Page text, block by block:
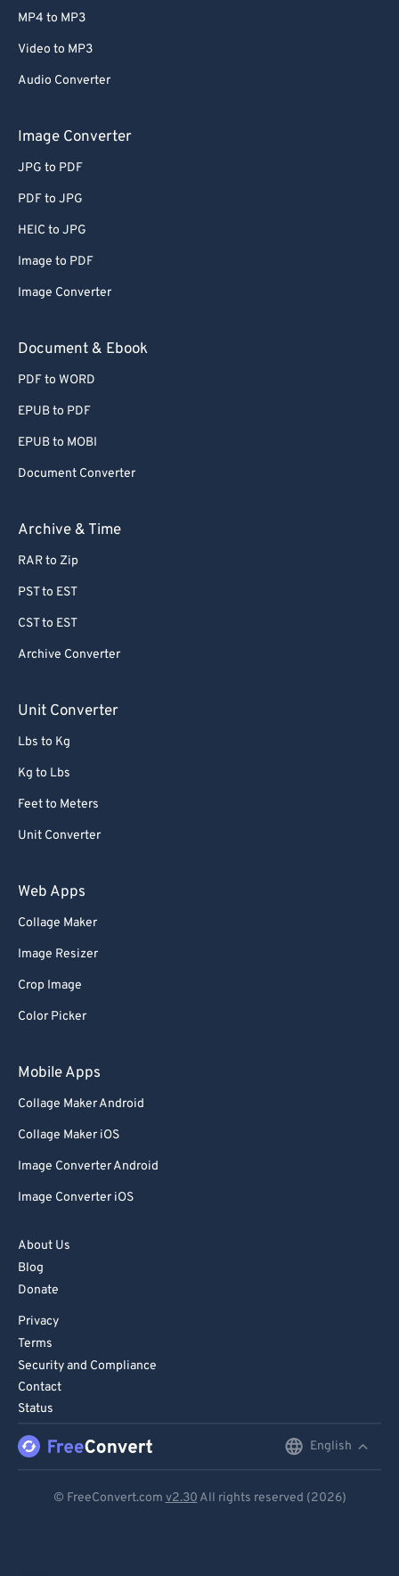
MP4 to MP3
Video to MP3
Audio Converter
Image Converter
JPG to PDF
PDF to JPG
HEIC to JPG
Image to PDF
Image Converter
Document & Ebook
PDF to WORD
EPUB to PDF
EPUB to MOBI
Document Converter
Archive & Time
RAR to Zip
PST to EST
CST to EST
Archive Converter
Unit Converter
Lbs to Kg
Kg to Lbs
Feet to Meters
Unit Converter
Web Apps
Collage Maker
Image Resizer
Crop Image
Color Picker
Mobile Apps
Collage Maker Android
Collage Maker iOS
Image Converter Android
Image Converter iOS
About Us
Blog
Donate
Privacy
Terms
Security and Compliance
Contact
Status
English
© FreeConvert.com v2.30 All rights reserved (2026)